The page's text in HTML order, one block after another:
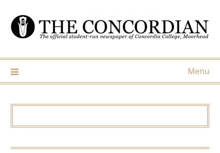
content
Menu